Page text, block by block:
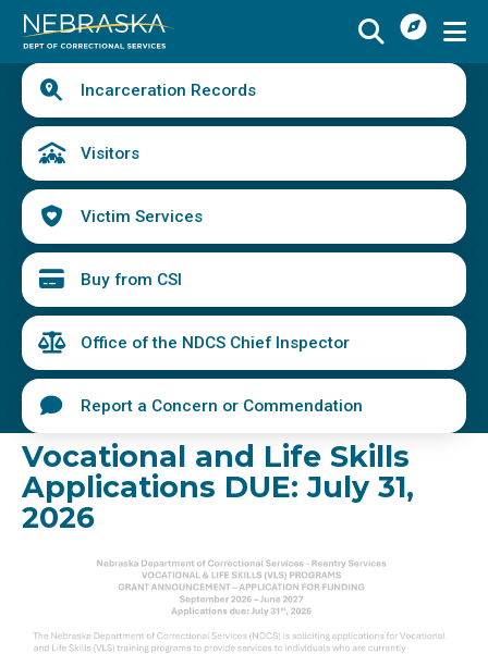
Skip
main
content
Want
Menu
Schedule a Visit
Find an Incarcerated Individual
Find Victim Services
Send Mail or Money
Locate a Facility
Find a Career
Volunteer
Report a Concern or Commendation
Quick
Links
Incarceration Records
Visitors
Victim Services
Buy from CSI
Office of the NDCS Chief Inspector
Report a Concern or Commendation
Vocational and Life Skills
Applications DUE: July 31,
2026